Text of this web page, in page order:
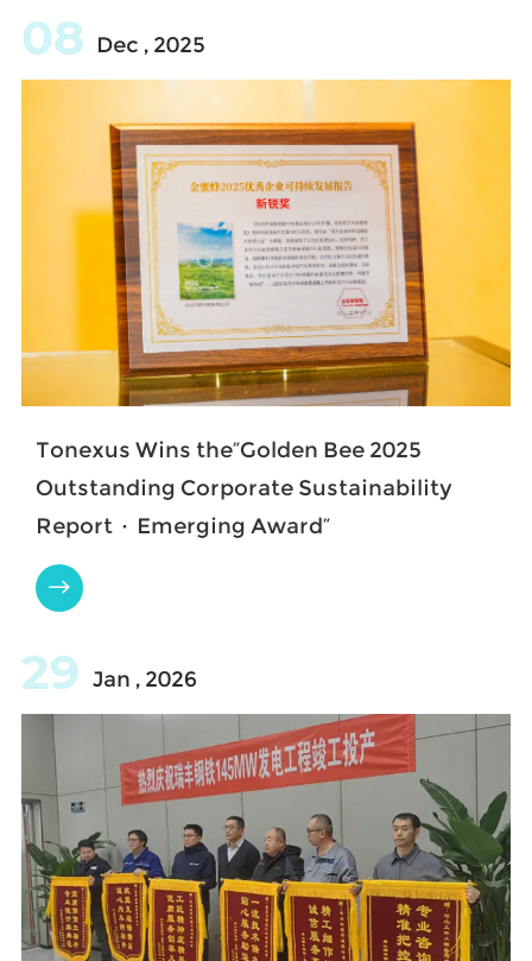
08 Dec , 2025
Tonexus Wins the“Golden Bee 2025
Outstanding Corporate Sustainability
Report · Emerging Award”

29 Jan , 2026